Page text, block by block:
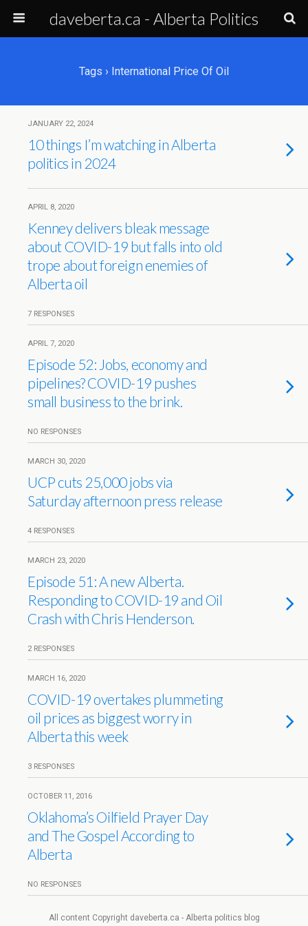
daveberta.ca - Alberta Politics
Tags › International Price Of Oil
JANUARY 22, 2024
10 things I’m watching in Alberta
politics in 2024
APRIL 8, 2020
Kenney delivers bleak message
about COVID-19 but falls into old
trope about foreign enemies of
Alberta oil
7 RESPONSES
APRIL 7, 2020
Episode 52: Jobs, economy and
pipelines? COVID-19 pushes
small business to the brink.
NO RESPONSES
MARCH 30, 2020
UCP cuts 25,000 jobs via
Saturday afternoon press release
4 RESPONSES
MARCH 23, 2020
Episode 51: A new Alberta.
Responding to COVID-19 and Oil
Crash with Chris Henderson.
2 RESPONSES
MARCH 16, 2020
COVID-19 overtakes plummeting
oil prices as biggest worry in
Alberta this week
3 RESPONSES
OCTOBER 11, 2016
Oklahoma’s Oilfield Prayer Day
and The Gospel According to
Alberta
NO RESPONSES
All content Copyright daveberta.ca - Alberta politics blog